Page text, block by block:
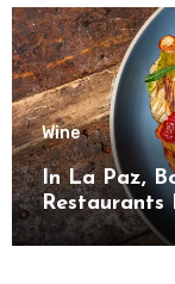
Wine
In La Paz,
Restaurants
Bounty